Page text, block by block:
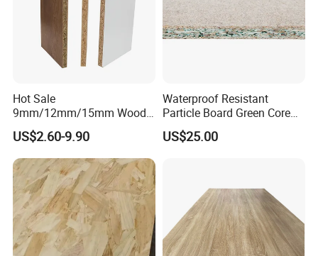
Hot Sale
9mm/12mm/15mm Wood
Grain Melamine Solid Wood
Chipboard Waterproof
Particle Board for Home
Furniture and Decoration
US$2.60-9.90
Waterproof Resistant
Particle Board Green Core
1830*2440 6*8 Feet for
Furniture Board and
US$25.00